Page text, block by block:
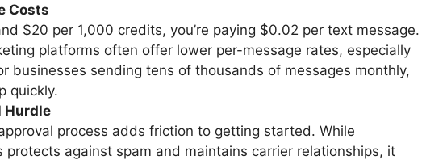
Costs
$20 per 1,000 credits, you’re paying $0.02 per text message.
platforms often offer lower per-message rates, especially
businesses sending tens of thousands of messages monthly,
quickly.
Hurdle
process adds friction to getting started. While
protects against spam and maintains carrier relationships, it